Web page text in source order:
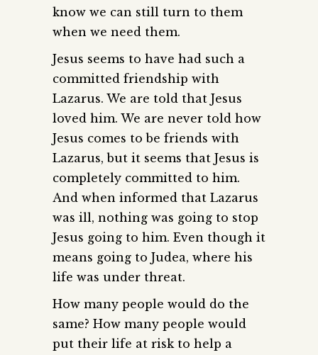
know we can still turn to them
when we need them.
Jesus seems to have had such a
committed friendship with
Lazarus. We are told that Jesus
loved him. We are never told how
Jesus comes to be friends with
Lazarus, but it seems that Jesus is
completely committed to him.
And when informed that Lazarus
was ill, nothing was going to stop
Jesus going to him. Even though it
means going to Judea, where his
life was under threat.
How many people would do the
same? How many people would
put their life at risk to help a